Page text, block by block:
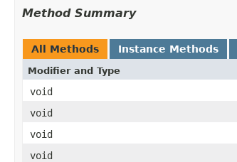
Method Summary
All Methods Instance Methods
Modifier and Type
void
void
void
void